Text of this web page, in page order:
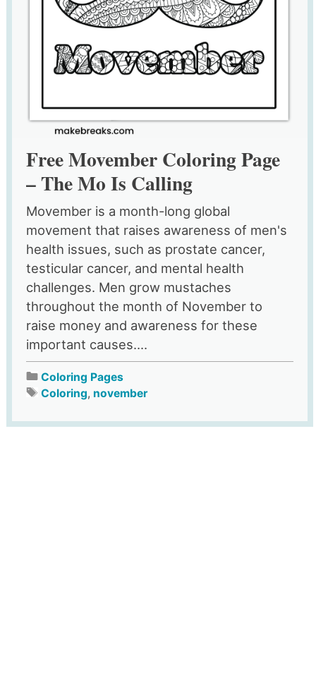
Free Movember Coloring Page
– The Mo Is Calling
Movember is a month-long global
movement that raises awareness of men's
health issues, such as prostate cancer,
testicular cancer, and mental health
challenges. Men grow mustaches
throughout the month of November to
raise money and awareness for these
important causes....
Coloring Pages
Coloring, november